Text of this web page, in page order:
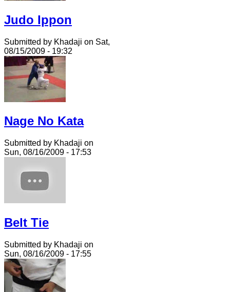
Judo Ippon
Submitted by Khadaji on Sat,
08/15/2009 - 19:32
Nage No Kata
Submitted by Khadaji on
Sun, 08/16/2009 - 17:53
Belt Tie
Submitted by Khadaji on
Sun, 08/16/2009 - 17:55